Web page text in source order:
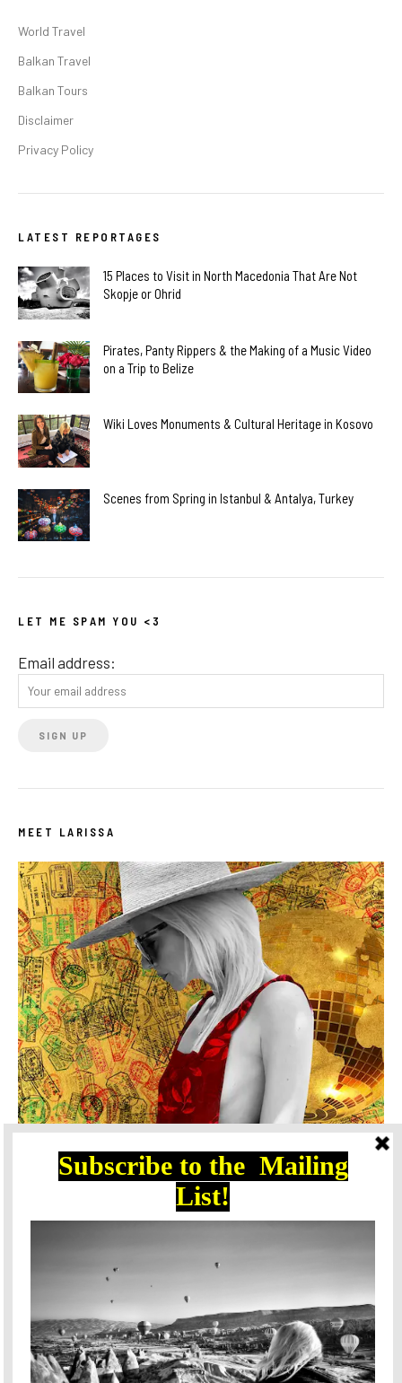
World Travel
Balkan Travel
Balkan Tours
Disclaimer
Privacy Policy
LATEST REPORTAGES
15 Places to Visit in North Macedonia That Are Not
Skopje or Ohrid
Pirates, Panty Rippers & the Making of a Music Video
on a Trip to Belize
Wiki Loves Monuments & Cultural Heritage in Kosovo
Scenes from Spring in Istanbul & Antalya, Turkey
LET ME SPAM YOU <3
Email address:
MEET LARISSA